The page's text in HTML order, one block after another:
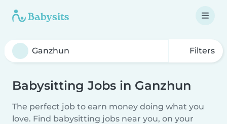
Filters
Babysitting Jobs in Ganzhun
The perfect job to earn money doing what you
love. Find babysitting jobs near you, on your